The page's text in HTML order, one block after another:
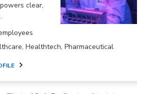
clear,
Healthtech, Pharmaceutical